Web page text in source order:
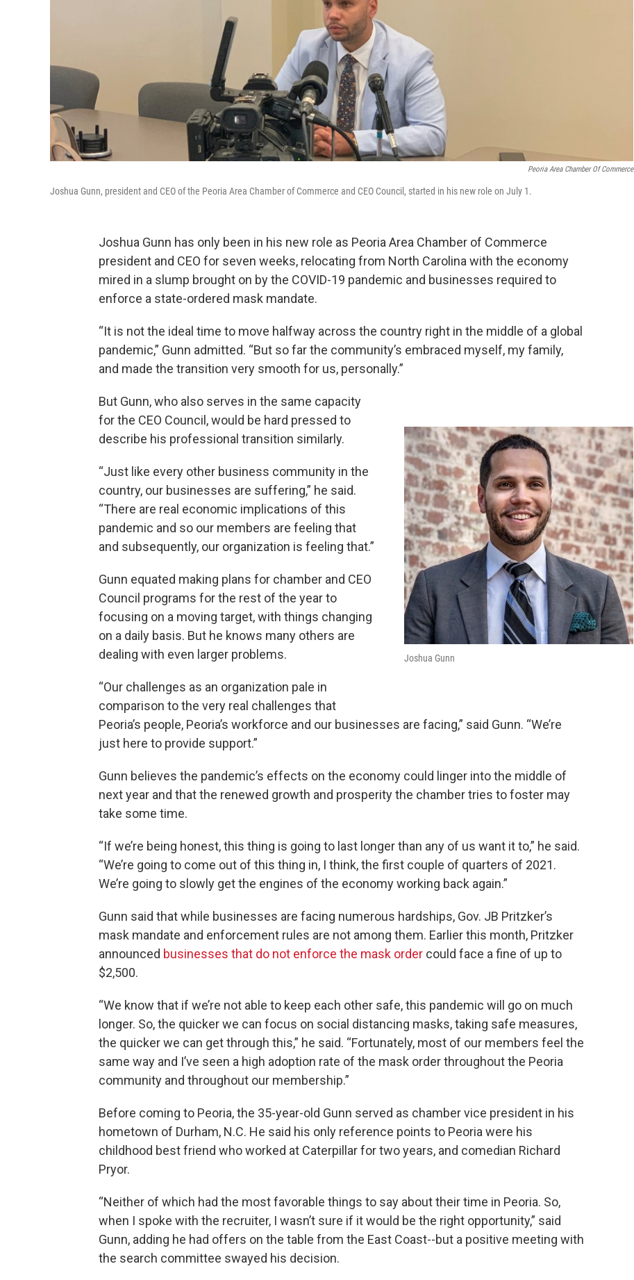
Peoria Area Chamber Of Commerce
Joshua Gunn, president and CEO of the Peoria Area Chamber of Commerce and CEO Council, started in his new role on July 1.
Joshua Gunn has only been in his new role as Peoria Area Chamber of Commerce
president and CEO for seven weeks, relocating from North Carolina with the economy
mired in a slump brought on by the COVID-19 pandemic and businesses required to
enforce a state-ordered mask mandate.
“It is not the ideal time to move halfway across the country right in the middle of a global
pandemic,” Gunn admitted. “But so far the community’s embraced myself, my family,
and made the transition very smooth for us, personally.”
Joshua Gunn
But Gunn, who also serves in the same capacity
for the CEO Council, would be hard pressed to
describe his professional transition similarly.
“Just like every other business community in the
country, our businesses are suffering,” he said.
“There are real economic implications of this
pandemic and so our members are feeling that
and subsequently, our organization is feeling that.”
Gunn equated making plans for chamber and CEO
Council programs for the rest of the year to
focusing on a moving target, with things changing
on a daily basis. But he knows many others are
dealing with even larger problems.
“Our challenges as an organization pale in
comparison to the very real challenges that
Peoria’s people, Peoria’s workforce and our businesses are facing,” said Gunn. “We’re
just here to provide support.”
Gunn believes the pandemic’s effects on the economy could linger into the middle of
next year and that the renewed growth and prosperity the chamber tries to foster may
take some time.
“If we’re being honest, this thing is going to last longer than any of us want it to,” he said.
“We’re going to come out of this thing in, I think, the first couple of quarters of 2021.
We’re going to slowly get the engines of the economy working back again.”
Gunn said that while businesses are facing numerous hardships, Gov. JB Pritzker’s
mask mandate and enforcement rules are not among them. Earlier this month, Pritzker
announced businesses that do not enforce the mask order could face a fine of up to
$2,500.
“We know that if we’re not able to keep each other safe, this pandemic will go on much
longer. So, the quicker we can focus on social distancing masks, taking safe measures,
the quicker we can get through this,” he said. “Fortunately, most of our members feel the
same way and I’ve seen a high adoption rate of the mask order throughout the Peoria
community and throughout our membership.”
Before coming to Peoria, the 35-year-old Gunn served as chamber vice president in his
hometown of Durham, N.C. He said his only reference points to Peoria were his
childhood best friend who worked at Caterpillar for two years, and comedian Richard
Pryor.
“Neither of which had the most favorable things to say about their time in Peoria. So,
when I spoke with the recruiter, I wasn’t sure if it would be the right opportunity,” said
Gunn, adding he had offers on the table from the East Coast--but a positive meeting with
the search committee swayed his decision.